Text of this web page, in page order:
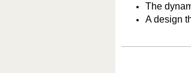
The
A design